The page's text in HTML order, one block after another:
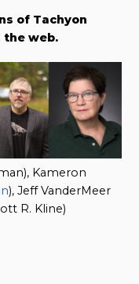
of Tachyon
web.
Kameron
), Jeff VanderMeer
R. Kline)